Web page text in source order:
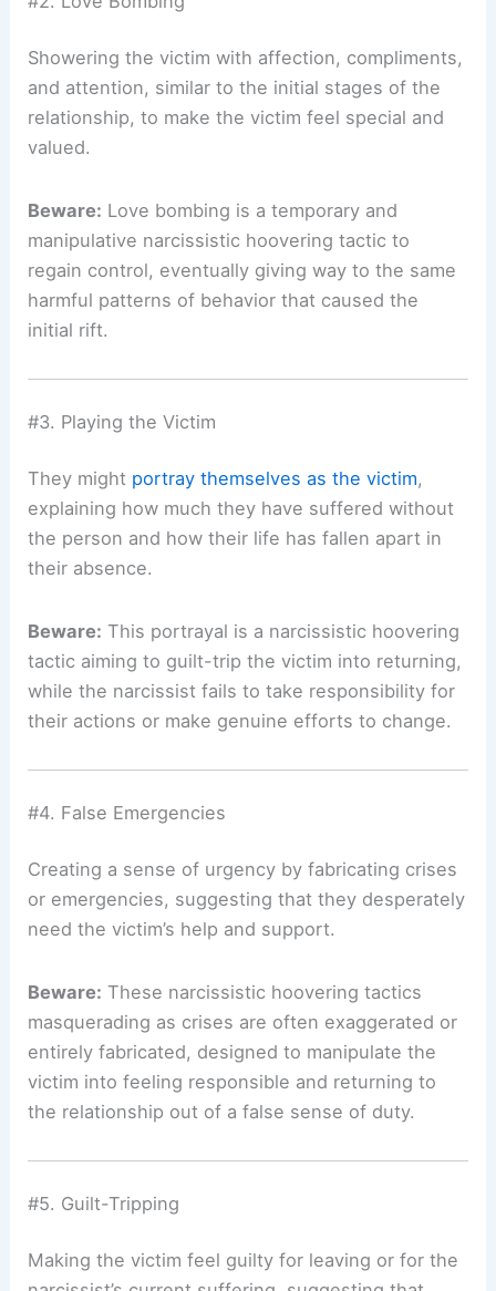
Showering the victim with affection, compliments,
and attention, similar to the initial stages of the
relationship, to make the victim feel special and
valued.
Beware: Love bombing is a temporary and
manipulative narcissistic hoovering tactic to
regain control, eventually giving way to the same
harmful patterns of behavior that caused the
initial rift.
#3. Playing the Victim
They might portray themselves as the victim,
explaining how much they have suffered without
the person and how their life has fallen apart in
their absence.
Beware: This portrayal is a narcissistic hoovering
tactic aiming to guilt-trip the victim into returning,
while the narcissist fails to take responsibility for
their actions or make genuine efforts to change.
#4. False Emergencies
Creating a sense of urgency by fabricating crises
or emergencies, suggesting that they desperately
need the victim’s help and support.
Beware: These narcissistic hoovering tactics
masquerading as crises are often exaggerated or
entirely fabricated, designed to manipulate the
victim into feeling responsible and returning to
the relationship out of a false sense of duty.
#5. Guilt-Tripping
Making the victim feel guilty for leaving or for the